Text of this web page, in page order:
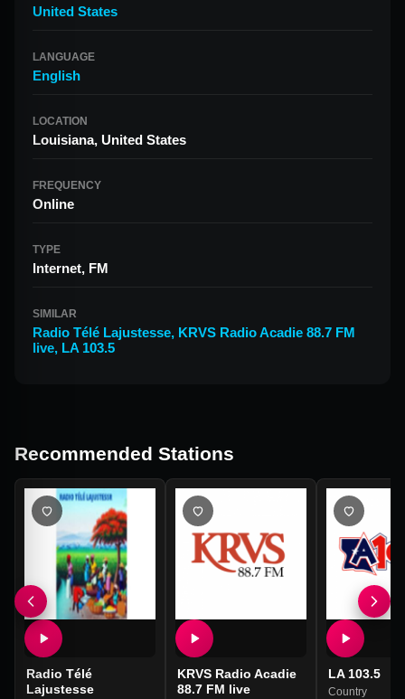
United States
LANGUAGE
English
LOCATION
Louisiana, United States
FREQUENCY
Online
TYPE
Internet, FM
SIMILAR
Radio Télé Lajustesse, KRVS Radio Acadie 88.7 FM
live, LA 103.5
Recommended Stations
Radio Télé
Lajustesse
KRVS Radio Acadie
88.7 FM live
LA 103.5
Country